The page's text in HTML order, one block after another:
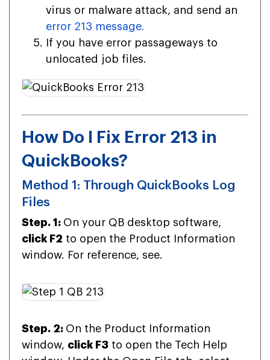
virus or malware attack, and send an
error 213 message.
If you have error passageways to
unlocated job files.
How Do I Fix Error 213 in
QuickBooks?
Method 1: Through QuickBooks Log
Files
Step. 1: On your QB desktop software,
click F2 to open the Product Information
window. For reference, see.
Step. 2: On the Product Information
window, click F3 to open the Tech Help